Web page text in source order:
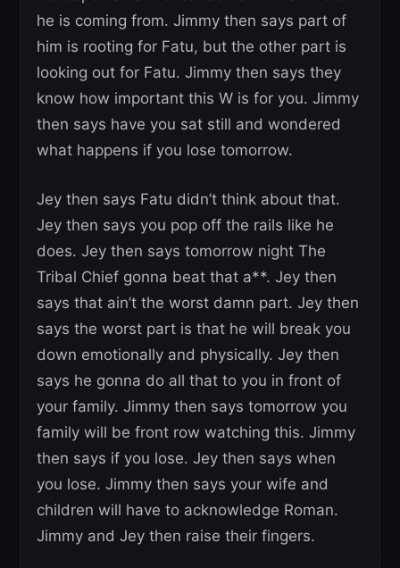
he is coming from. Jimmy then says part of
him is rooting for Fatu, but the other part is
looking out for Fatu. Jimmy then says they
know how important this W is for you. Jimmy
then says have you sat still and wondered
what happens if you lose tomorrow.
Jey then says Fatu didn’t think about that.
Jey then says you pop off the rails like he
does. Jey then says tomorrow night The
Tribal Chief gonna beat that a**. Jey then
says that ain’t the worst damn part. Jey then
says the worst part is that he will break you
down emotionally and physically. Jey then
says he gonna do all that to you in front of
your family. Jimmy then says tomorrow you
family will be front row watching this. Jimmy
then says if you lose. Jey then says when
you lose. Jimmy then says your wife and
children will have to acknowledge Roman.
Jimmy and Jey then raise their fingers.